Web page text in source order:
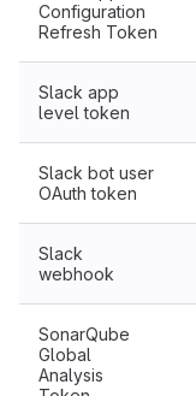
Configuration
Refresh Token
Slack app
level token
Slack bot user
OAuth token
Slack
webhook
SonarQube
Global
Analysis